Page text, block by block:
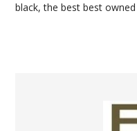
black,the best best